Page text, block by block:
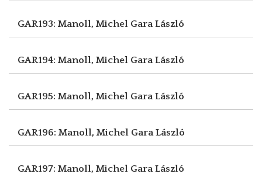
GAR193: Manoll, Michel Gara László
GAR194: Manoll, Michel Gara László
GAR195: Manoll, Michel Gara László
GAR196: Manoll, Michel Gara László
GAR197: Manoll, Michel Gara László